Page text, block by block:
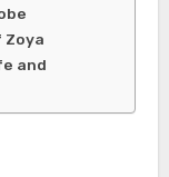
Zoya
and